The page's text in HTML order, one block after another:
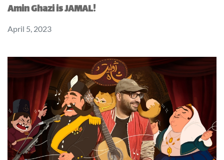
Amin Ghazi is JAMAL!
April 5, 2023